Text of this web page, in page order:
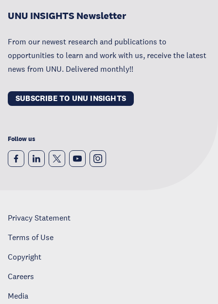
UNU INSIGHTS Newsletter
From our newest research and publications to
opportunities to learn and work with us, receive the latest
news from UNU. Delivered monthly!!
SUBSCRIBE TO UNU INSIGHTS
Follow us
Privacy Statement
Terms of Use
Copyright
Careers
Media